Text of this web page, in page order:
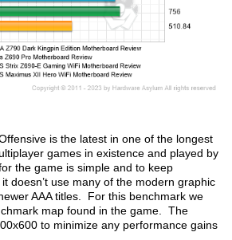
is the latest in one of the longest
games in existence and played by
the game is simple and to keep
doesn’t use many of the modern graphic
AAA titles. For this benchmark we
map found in the game. The
to minimize any performance gains